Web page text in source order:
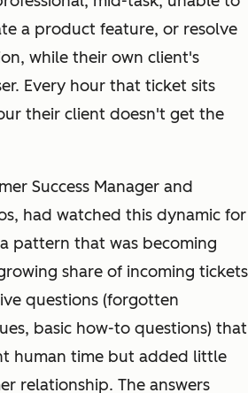
a product feature, or resolve
while their own client's
Every hour that ticket sits
their client doesn't get the
Success Manager and
had watched this dynamic for
pattern that was becoming
share of incoming tickets
questions (forgotten
basic how-to questions) that
human time but added little
relationship. The answers